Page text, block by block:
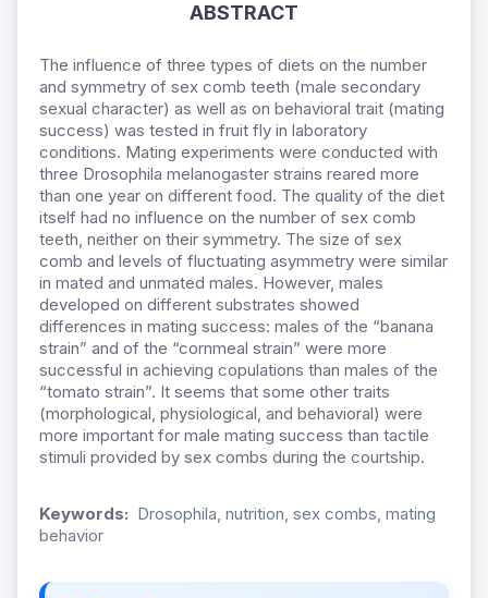
ABSTRACT
The influence of three types of diets on the number
and symmetry of sex comb teeth (male secondary
sexual character) as well as on behavioral trait (mating
success) was tested in fruit fly in laboratory
conditions. Mating experiments were conducted with
three Drosophila melanogaster strains reared more
than one year on different food. The quality of the diet
itself had no influence on the number of sex comb
teeth, neither on their symmetry. The size of sex
comb and levels of fluctuating asymmetry were similar
in mated and unmated males. However, males
developed on different substrates showed
differences in mating success: males of the “banana
strain” and of the “cornmeal strain” were more
successful in achieving copulations than males of the
“tomato strain”. It seems that some other traits
(morphological, physiological, and behavioral) were
more important for male mating success than tactile
stimuli provided by sex combs during the courtship.
Keywords: Drosophila, nutrition, sex combs, mating
behavior